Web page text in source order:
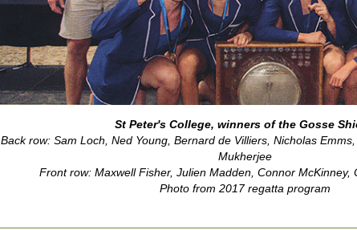
St Peter's College, winners of the Gosse
Back row: Sam Loch, Ned Young, Bernard de Villiers, Nicholas
Mukherjee
Front row: Maxwell Fisher, Julien Madden, Connor McKinney,
Photo from 2017 regatta program